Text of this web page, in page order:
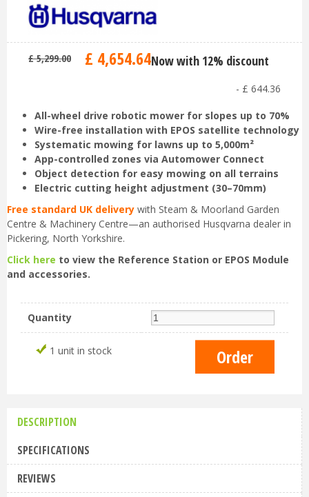
£ 5,299.00 £ 4,654.64Now with 12% discount
- £ 644.36
All-wheel drive robotic mower for slopes up to 70%
Wire-free installation with EPOS satellite technology
Systematic mowing for lawns up to 5,000m²
App-controlled zones via Automower Connect
Object detection for easy mowing on all terrains
Electric cutting height adjustment (30–70mm)
Free standard UK delivery with Steam & Moorland Garden
Centre & Machinery Centre—an authorised Husqvarna dealer in
Pickering, North Yorkshire.
Click here to view the Reference Station or EPOS Module
and accessories.
Quantity
1 unit in stock
DESCRIPTION
SPECIFICATIONS
REVIEWS